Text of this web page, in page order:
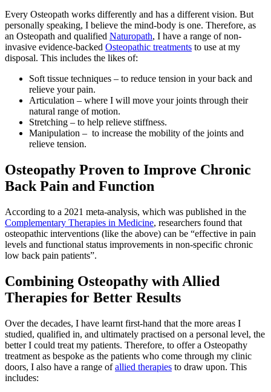
Every Osteopath works differently and has a different vision. But
personally speaking, I believe the mind-body is one. Therefore, as
an Osteopath and qualified Naturopath, I have a range of non-
invasive evidence-backed Osteopathic treatments to use at my
disposal. This includes the likes of:
Soft tissue techniques – to reduce tension in your back and
relieve your pain.
Articulation – where I will move your joints through their
natural range of motion.
Stretching – to help relieve stiffness.
Manipulation – to increase the mobility of the joints and
relieve tension.
Osteopathy Proven to Improve Chronic
Back Pain and Function
According to a 2021 meta-analysis, which was published in the
Complementary Therapies in Medicine, researchers found that
osteopathic interventions (like the above) can be “effective in pain
levels and functional status improvements in non-specific chronic
low back pain patients”.
Combining Osteopathy with Allied
Therapies for Better Results
Over the decades, I have learnt first-hand that the more areas I
studied, qualified in, and ultimately practised on a personal level, the
better I could treat my patients. Therefore, to offer a Osteopathy
treatment as bespoke as the patients who come through my clinic
doors, I also have a range ofallied therapies to draw upon. This
includes: